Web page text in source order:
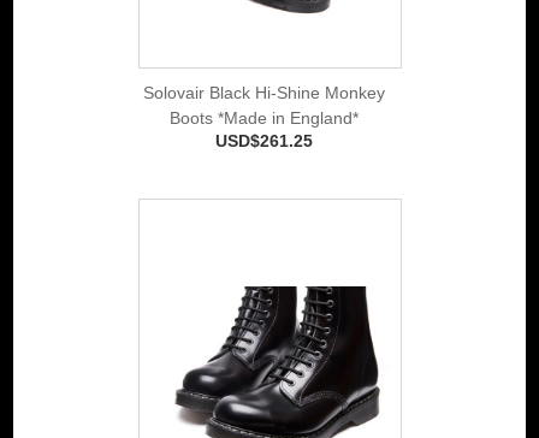
Solovair Black Hi-Shine Monkey
Boots *Made in England*
USD$261.25